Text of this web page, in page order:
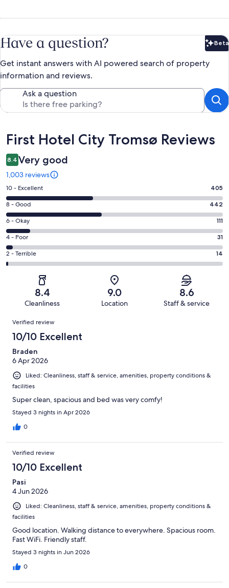
Have a question? Beta
Get instant answers with AI powered search of property
information and reviews.
Ask a question
Reviews
First Hotel City Tromsø Reviews
8.4 Very good
1,003 reviews
Rating
10
-
Excellent.
405
out
of
1003
10 - Excellent 405
Rating
8
-
Good.
442
out
8 - Good 442
Rating
6
-
Okay.
111
reviews
6 - Okay 111
Rating
4
-
reviews
4 - Poor 31
Rating
2
of
reviews
2 - Terrible 14
8.4
Cleanliness
9.0
Location
8.6
Staff & service
Reviews
Verified review
10/10 Excellent
Braden
6 Apr 2026
Liked: Cleanliness, staff & service, amenities, property conditions &
facilities
Super clean, spacious and bed was very comfy!
Stayed 3 nights in Apr 2026
0
Verified review
10/10 Excellent
Pasi
4 Jun 2026
Liked: Cleanliness, staff & service, amenities, property conditions &
facilities
Good location. Walking distance to everywhere. Spacious room.
Fast WiFi. Friendly staff.
Stayed 3 nights in Jun 2026
0